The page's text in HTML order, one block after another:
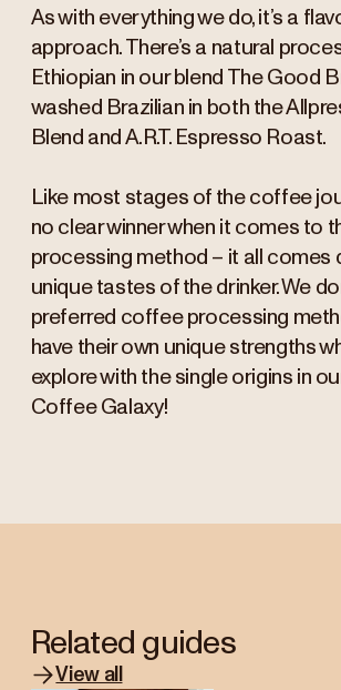
As with everything we do, it’s a
approach. There’s a natural
Ethiopian in our blend The Good
washed Brazilian in both the
Blend and A.R.T. Espresso Roast.
Like most stages of the coffee
no clear winner when it comes to
processing method – it all comes
unique tastes of the drinker. We
preferred coffee processing
have their own unique strengths
explore with the single origins in
Coffee Galaxy!
Related guides
View all